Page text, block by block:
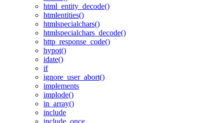
html_entity_decode()
htmlentities()
htmlspecialchars()
htmlspecialchars_decode()
http_response_code()
hypot()
idate()
if
ignore_user_abort()
implements
implode()
in_array()
include
include_once